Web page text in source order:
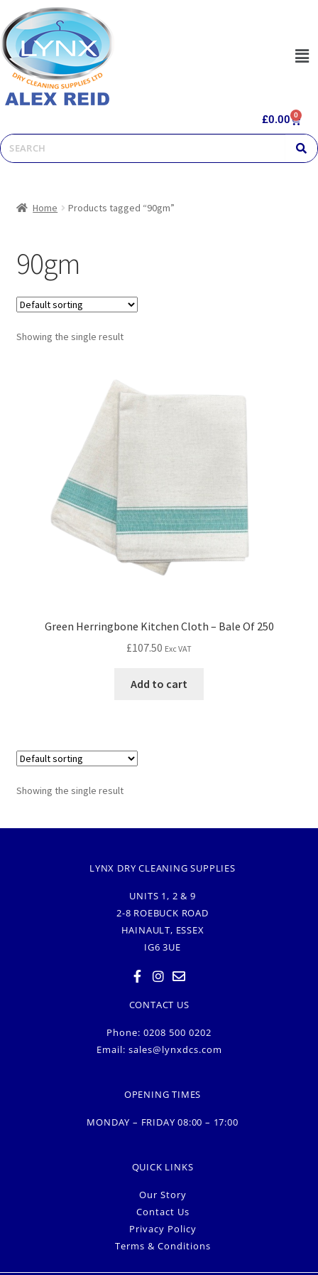
£0.00 0
Home Products tagged “90gm”
90gm
Showing the single result
Green Herringbone Kitchen Cloth – Bale Of 250
£107.50 Exc VAT
Add to cart
Showing the single result
LYNX DRY CLEANING SUPPLIES
UNITS 1, 2 & 9
2-8 ROEBUCK ROAD
HAINAULT, ESSEX
IG6 3UE
CONTACT US
Phone: 0208 500 0202
Email: sales@lynxdcs.com
OPENING TIMES
MONDAY – FRIDAY 08:00 – 17:00
QUICK LINKS
Our Story
Contact Us
Privacy Policy
Terms & Conditions